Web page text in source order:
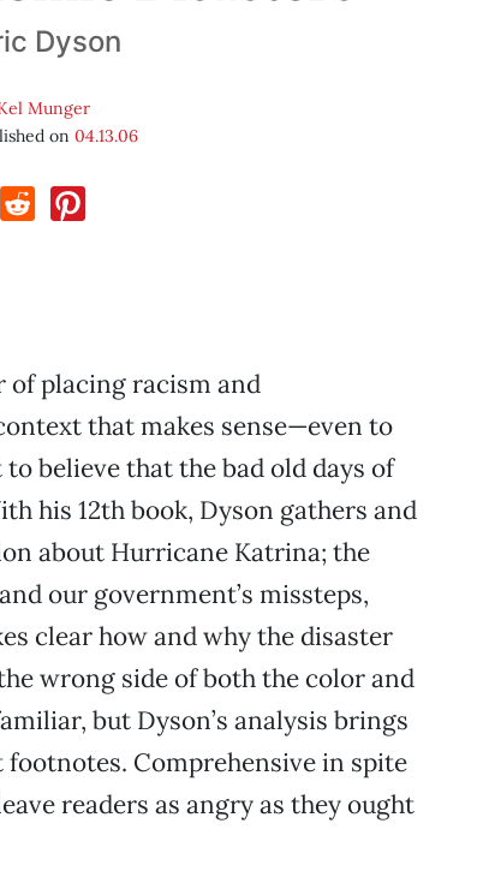
Dyson
Munger
on 04.13.06
of placing racism and
that makes sense—even to
believe that the bad old days of
his 12th book, Dyson gathers and
about Hurricane Katrina; the
our government’s missteps,
clear how and why the disaster
wrong side of both the color and
but Dyson’s analysis brings
Comprehensive in spite
readers as angry as they ought